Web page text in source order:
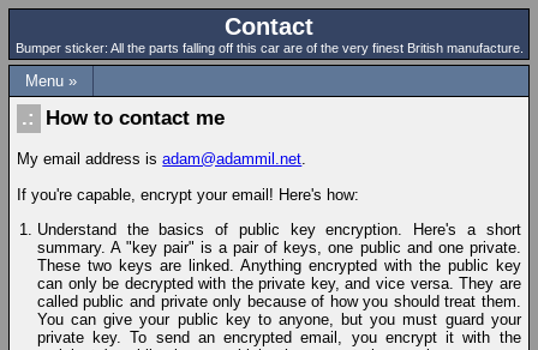
Contact
Bumper sticker: All the parts falling off this car are of the very finest British manufacture.
Menu »
How to contact me
My email address isadam@adammil.net.
If you're capable, encrypt your email! Here's how:
Understand the basics of public key encryption. Here's a short
summary. A "key pair" is a pair of keys, one public and one private.
These two keys are linked. Anything encrypted with the public key
can only be decrypted with the private key, and vice versa. They are
called public and private only because of how you should treat them.
You can give your public key to anyone, but you must guard your
private key. To send an encrypted email, you encrypt it with the